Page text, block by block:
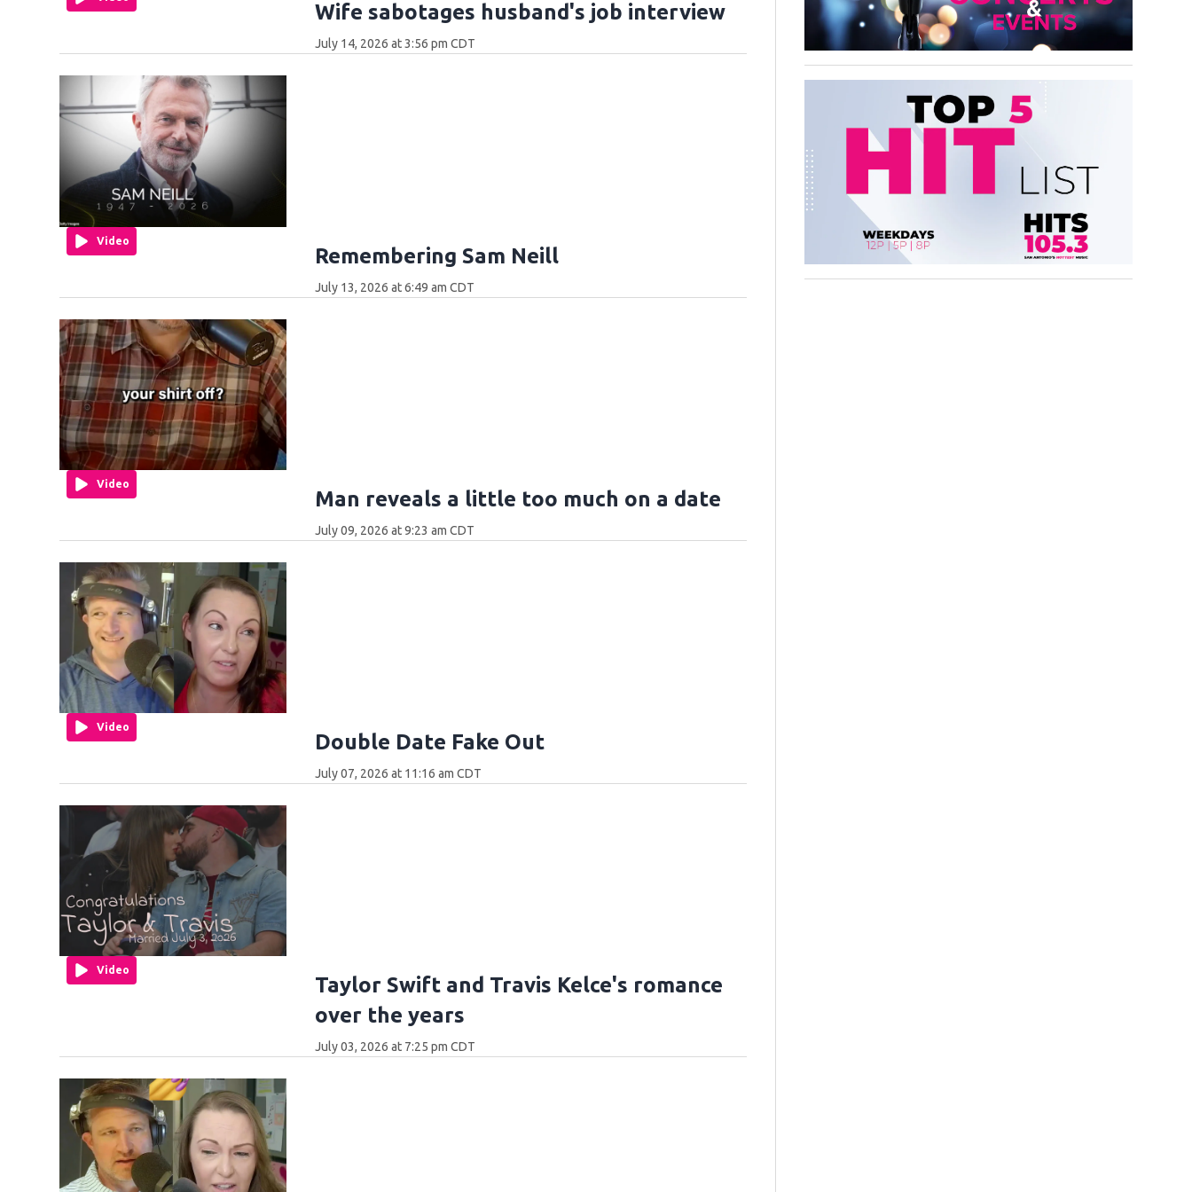
Wife sabotages husband's job interview
July 14, 2026 at 3:56 pm CDT
Video
Remembering Sam Neill
July 13, 2026 at 6:49 am CDT
Video
Man reveals a little too much on a date
July 09, 2026 at 9:23 am CDT
Video
Double Date Fake Out
July 07, 2026 at 11:16 am CDT
Video
Taylor Swift and Travis Kelce's romance
over the years
July 03, 2026 at 7:25 pm CDT